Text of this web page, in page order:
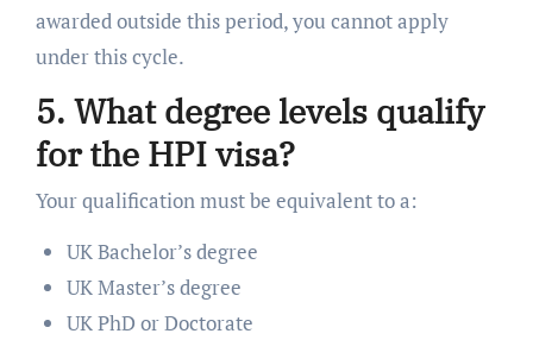
awarded outside this period, you cannot apply
under this cycle.
5. What degree levels qualify
for the HPI visa?
Your qualification must be equivalent to a:
UK Bachelor’s degree
UK Master’s degree
UK PhD or Doctorate